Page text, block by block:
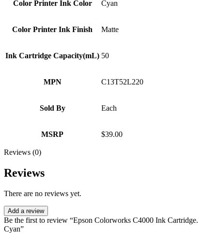
Color Printer Ink Color Cyan
Color Printer Ink Finish Matte
Ink Cartridge Capacity(mL) 50
MPN C13T52L220
Sold By Each
MSRP $39.00
Reviews (0)
Reviews
There are no reviews yet.
Add a review
Be the first to review “Epson Colorworks C4000 Ink Cartridge.
Cyan”